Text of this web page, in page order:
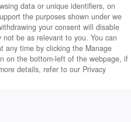
data or unique identifiers, on
the purposes shown under we
your consent will disable
be as relevant to you. You can
any time by clicking the Manage
on the bottom-left of the webpage, if
details, refer to our Privacy